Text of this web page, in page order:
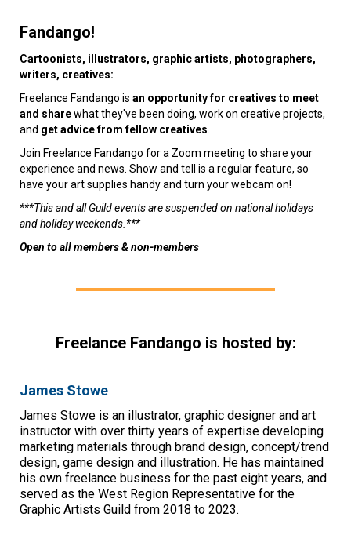
Fandango!
Cartoonists, illustrators, graphic artists, photographers,
writers, creatives:
Freelance Fandango is an opportunity for creatives to meet
and sharewhat they've been doing, work on creative projects,
and get advice from fellow creatives
Join Freelance Fandango for a Zoom meeting to share your
experience and news. Show and tell is a regular feature, so
have your art supplies handy and turn your webcam on!
***This and all Guild events are suspended on national holidays
and holiday weekends.***
Open to all members & non-members
Freelance Fandango is hosted by:
James Stowe
James Stowe is an illustrator, graphic designer and art
instructor with over thirty years of expertise developing
marketing materials through brand design, concept/trend
design, game design and illustration. He has maintained
his own freelance business for the past eight years, and
served as the West Region Representative for the
Graphic Artists Guild from 2018 to 2023.